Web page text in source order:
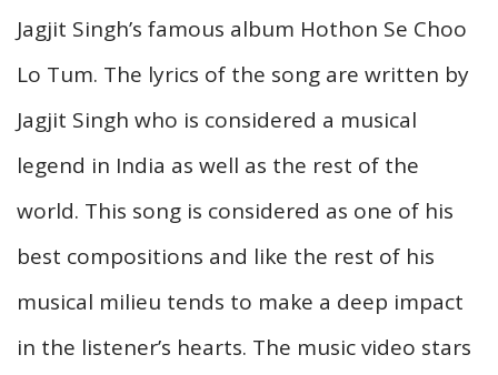
Jagjit Singh’s famous album Hothon Se Choo
Lo Tum. The lyrics of the song are written by
Jagjit Singh who is considered a musical
legend in India as well as the rest of the
world. This song is considered as one of his
best compositions and like the rest of his
musical milieu tends to make a deep impact
in the listener’s hearts. The music video stars